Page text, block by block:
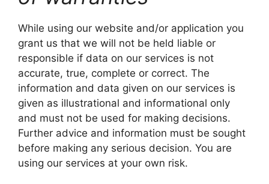
While using our website and/or application you
grant us that we will not be held liable or
responsible if data on our services is not
accurate, true, complete or correct. The
information and data given on our services is
given as illustrational and informational only
and must not be used for making decisions.
Further advice and information must be sought
before making any serious decision. You are
using our services at your own risk.